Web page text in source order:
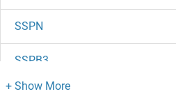
SSPN
SSPB3
SSPB1